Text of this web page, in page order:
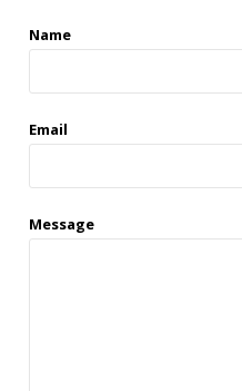
Name
Email
Message